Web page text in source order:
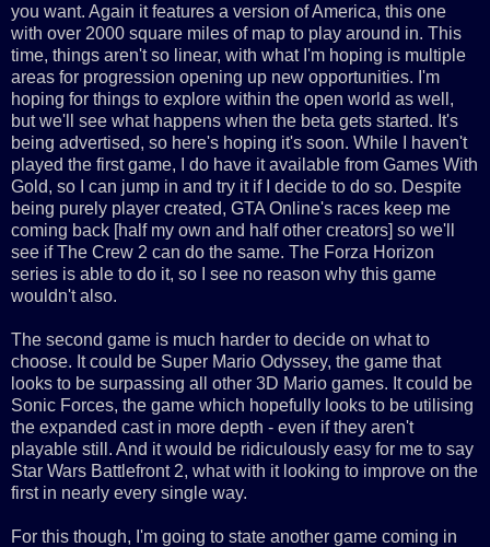
you want. Again it features a version of America, this one
with over 2000 square miles of map to play around in. This
time, things aren't so linear, with what I'm hoping is multiple
areas for progression opening up new opportunities. I'm
hoping for things to explore within the open world as well,
but we'll see what happens when the beta gets started. It's
being advertised, so here's hoping it's soon. While I haven't
played the first game, I do have it available from Games With
Gold, so I can jump in and try it if I decide to do so. Despite
being purely player created, GTA Online's races keep me
coming back [half my own and half other creators] so we'll
see if The Crew 2 can do the same. The Forza Horizon
series is able to do it, so I see no reason why this game
wouldn't also.
The second game is much harder to decide on what to
choose. It could be Super Mario Odyssey, the game that
looks to be surpassing all other 3D Mario games. It could be
Sonic Forces, the game which hopefully looks to be utilising
the expanded cast in more depth - even if they aren't
playable still. And it would be ridiculously easy for me to say
Star Wars Battlefront 2, what with it looking to improve on the
first in nearly every single way.
For this though, I'm going to state another game coming in